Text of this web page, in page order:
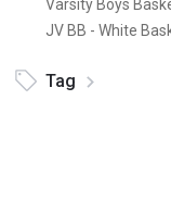
Varsity Boys
JV BB - White
Tag